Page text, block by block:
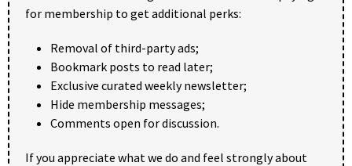
for membership to get additional perks:
Removal of third-party ads;
Bookmark posts to read later;
Exclusive curated weekly newsletter;
Hide membership messages;
Comments open for discussion.
If you appreciate what we do and feel strongly about